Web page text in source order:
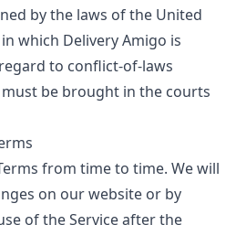
by the laws of the United
which Delivery Amigo is
to conflict-of-laws
be brought in the courts
from time to time. We will
on our website or by
of the Service after the